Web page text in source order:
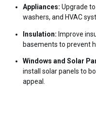
Appliances: Upgrade
washers, and HVAC
Insulation: Improve
basements to prevent
Windows and Solar
install solar panels to
appeal.